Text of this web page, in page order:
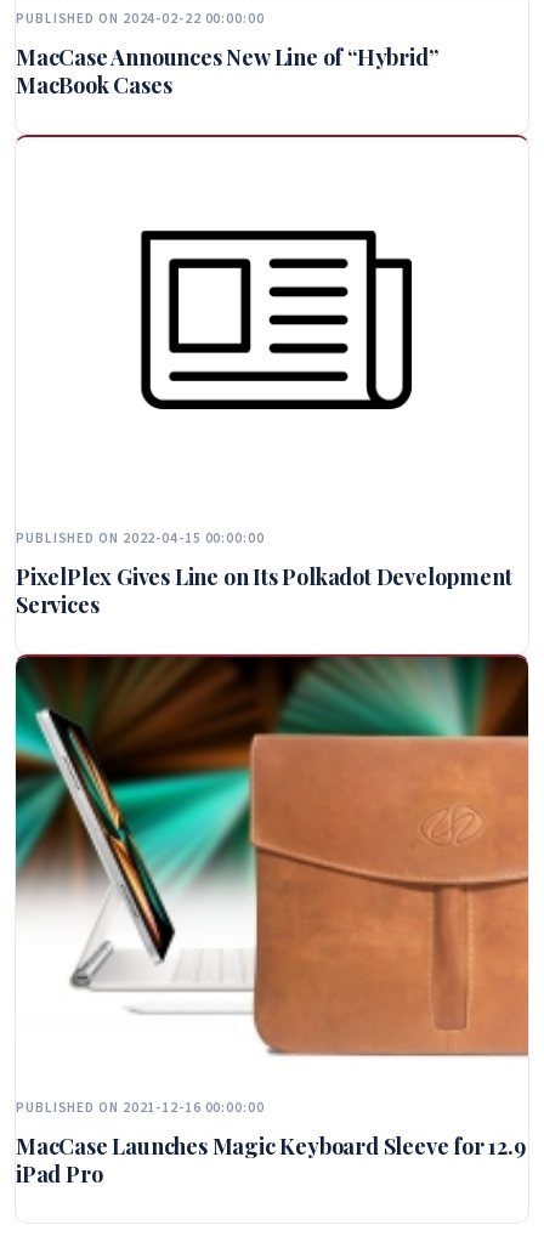
PUBLISHED ON 2024-02-22 00:00:00
MacCase Announces New Line of “Hybrid”
MacBook Cases
PUBLISHED ON 2022-04-15 00:00:00
PixelPlex Gives Line on Its Polkadot Development
Services
PUBLISHED ON 2021-12-16 00:00:00
MacCase Launches Magic Keyboard Sleeve for 12.9
iPad Pro